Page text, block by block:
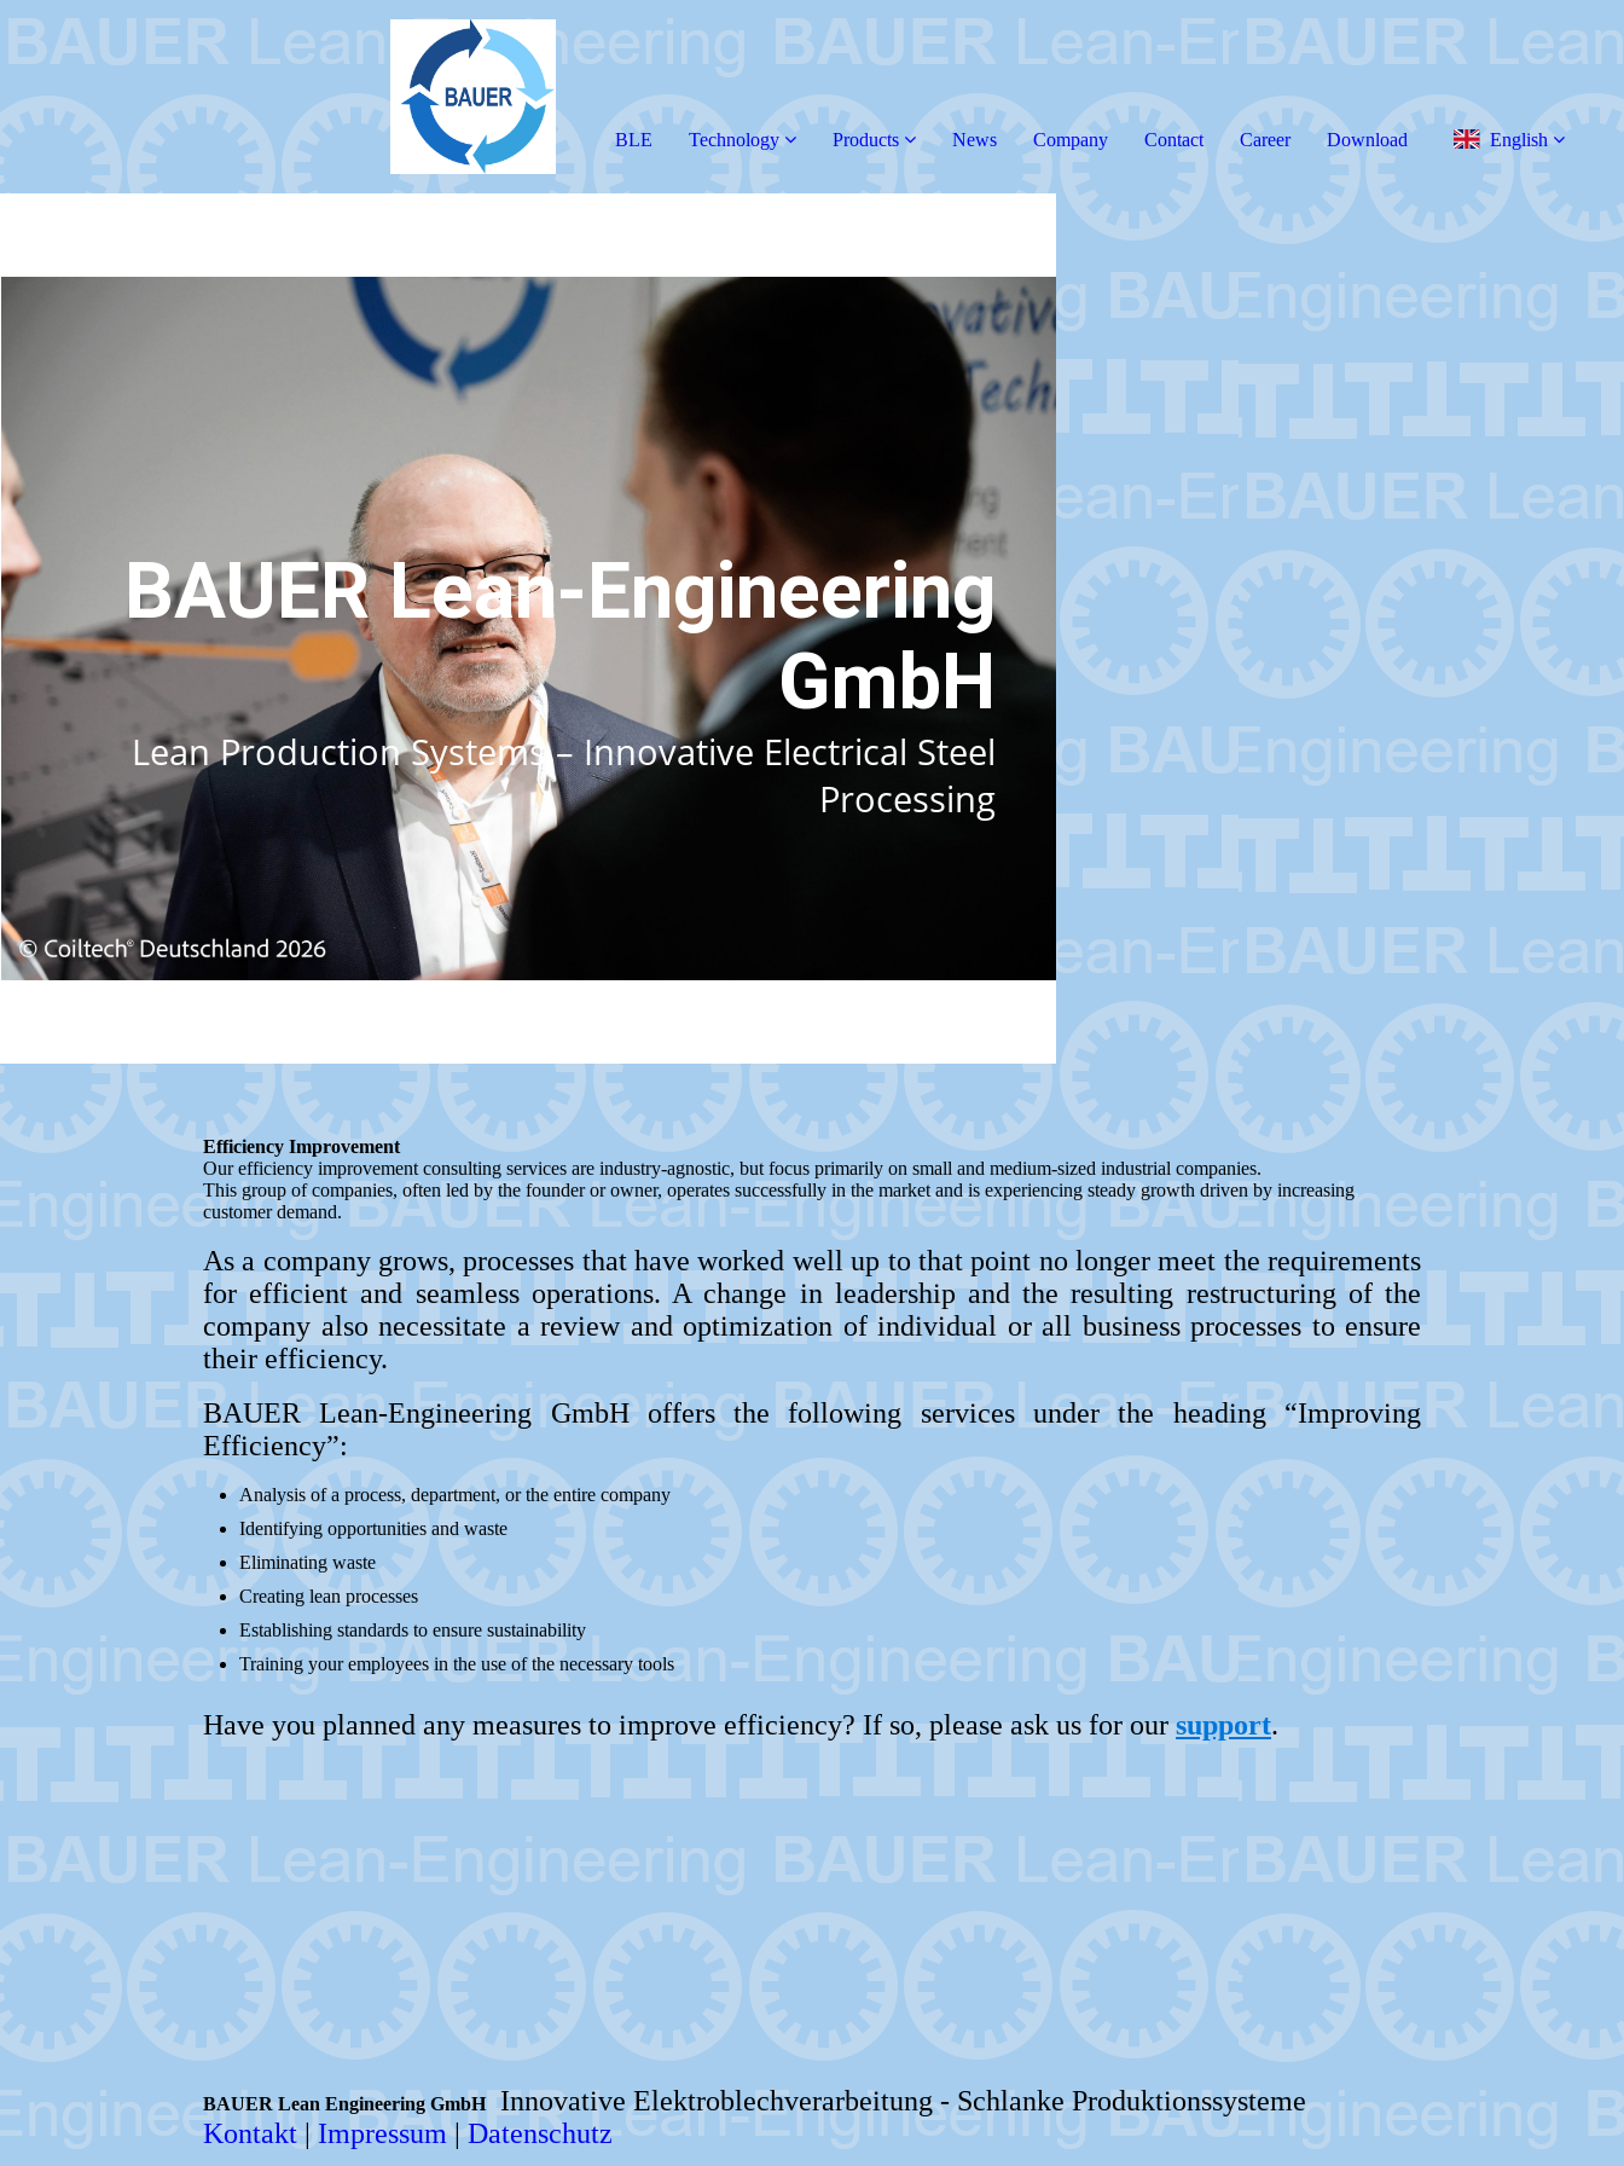
BLE Technology Products News Company Contact Career Download English
BAUER Lean-Engineering
GmbH
Lean Production Systems – Innovative Electrical Steel
Processing
Efficiency Improvement
Our efficiency improvement consulting services are industry-agnostic, but focus primarily on small and medium-sized industrial companies.
This group of companies, often led by the founder or owner, operates successfully in the market and is experiencing steady growth driven by increasing
customer demand.
As a company grows, processes that have worked well up to that point no longer meet the requirements
for efficient and seamless operations. A change in leadership and the resulting restructuring of the
company also necessitate a review and optimization of individual or all business processes to ensure
their efficiency.
BAUER Lean-Engineering GmbH offers the following services under the heading “Improving
Efficiency”:
Analysis of a process, department, or the entire company
Identifying opportunities and waste
Eliminating waste
Creating lean processes
Establishing standards to ensure sustainability
Training your employees in the use of the necessary tools
Have you planned any measures to improve efficiency? If so, please ask us for our support.
BAUER Lean Engineering GmbHInnovative Elektroblechverarbeitung - Schlanke Produktionssysteme
Kontakt | Impressum | Datenschutz